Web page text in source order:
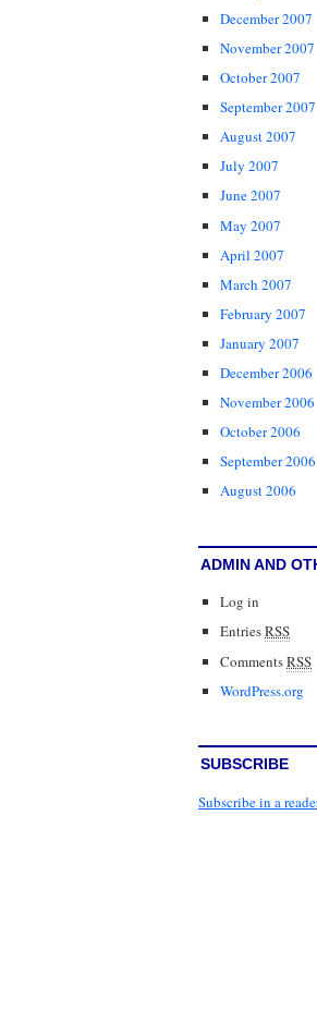
December 2007
November 2007
October 2007
September 2007
August 2007
July 2007
June 2007
May 2007
April 2007
March 2007
February 2007
January 2007
December 2006
November 2006
October 2006
September 2006
August 2006
ADMIN AND
Log in
EntriesRSS
CommentsRSS
WordPress.org
SUBSCRIBE
Subscribe in a